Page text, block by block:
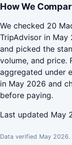
How We
We checked 20
TripAdvisor in
and picked the
volume, and price.
aggregated under
in May 2026 and
before paying.
Last updated May
Data verified May 2026.